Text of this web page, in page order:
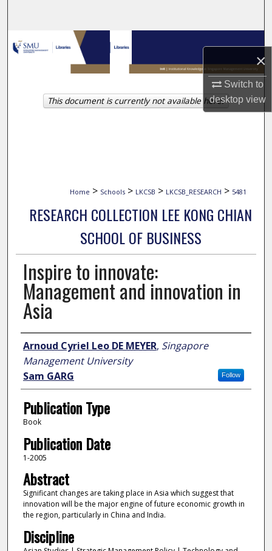
×
Switch to
desktopview
Browse Collections
My Account
About
Home > Schools > LKCSB > LKCSB_RESEARCH > 5481
RESEARCH COLLECTION LEE KONG CHIAN
SCHOOL OF BUSINESS
Inspire to innovate:
Management and innovation in
Asia
Author
Arnoud Cyriel Leo DE MEYER, Singapore
Management University
Follow
Sam GARG
Publication Type
Book
Publication Date
1-2005
Abstract
Significant changes are taking place in Asia which suggest that
innovation will be the major engine of future economic growth in
the region, particularly in China and India.
Discipline
This document is currently not available here.